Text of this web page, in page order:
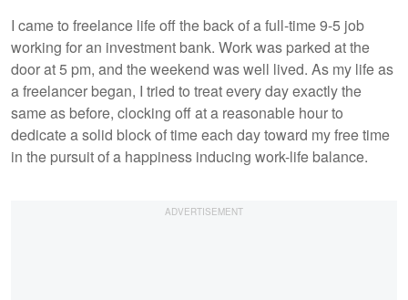
I came to freelance life off the back of a full-time 9-5 job
working for an investment bank. Work was parked at the
door at 5 pm, and the weekend was well lived. As my life as
a freelancer began, I tried to treat every day exactly the
same as before, clocking off at a reasonable hour to
dedicate a solid block of time each day toward my free time
in the pursuit of a happiness inducing work-life balance.